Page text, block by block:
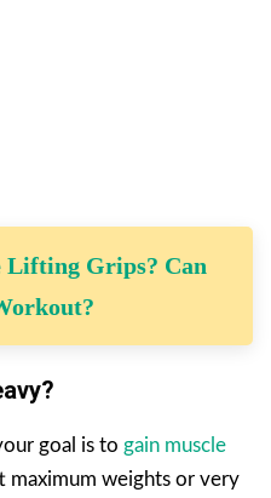
Lifting Grips? Can
goal is to gain muscle
maximum weights or very